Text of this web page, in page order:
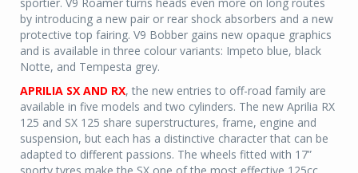
by introducing a new pair or rear shock absorbers and a new
protective top fairing. V9 Bobber gains new opaque graphics
and is available in three colour variants: Impeto blue, black
Notte, and Tempesta grey.
APRILIA SX AND RX, the new entries to off-road family are
available in five models and two cylinders. The new Aprilia RX
125 and SX 125 share superstructures, frame, engine and
suspension, but each has a distinctive character that can be
adapted to different passions. The wheels fitted with 17”